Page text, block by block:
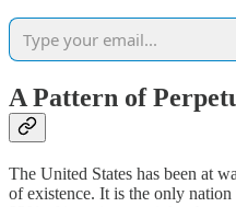
A Pattern of
The United States has been at
of existence. It is the only